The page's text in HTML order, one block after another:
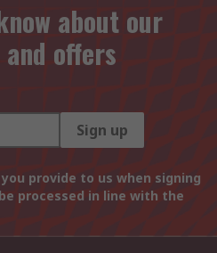
about our
offers
Sign up
provide to us when signing
processed in line with the